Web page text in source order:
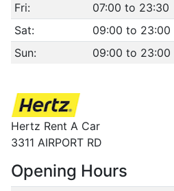
Fri:
07:00 to 23:30
Sat:
09:00 to 23:00
Sun:
09:00 to 23:00
Hertz Rent A Car
3311 AIRPORT RD
Opening Hours